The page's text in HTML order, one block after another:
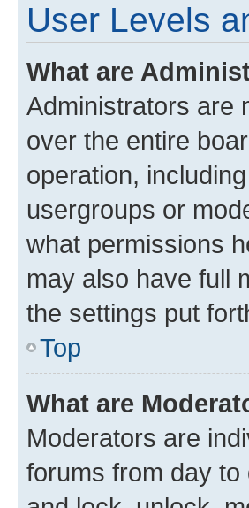
User Levels
What are
Administrators are
over the entire
operation,
usergroups or
what permissions
may also have full
the settings put
Top
What are
Moderators are
forums from day